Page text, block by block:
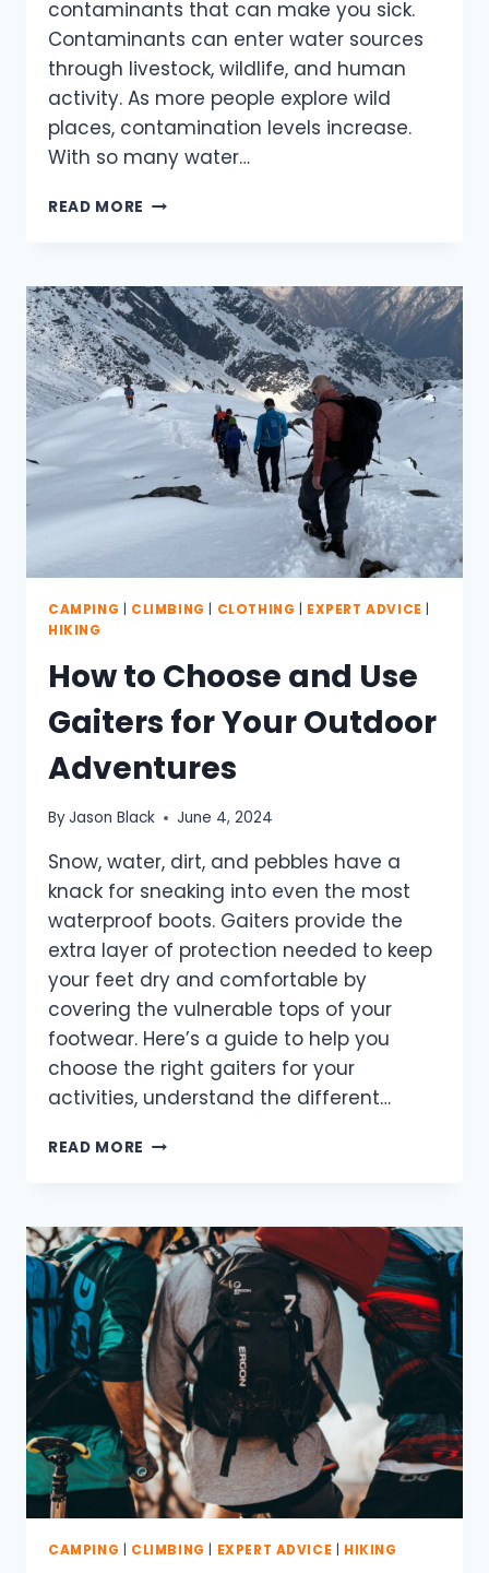
contaminants that can make you sick.
Contaminants can enter water sources
through livestock, wildlife, and human
activity. As more people explore wild
places, contamination levels increase.
With so many water…
READ MORE OUTDOOR
THE
BEST
METHOD
FOR
YOUR
ADVENTURES.
CAMPING CLIMBING CLOTHING EXPERT ADVICE
HIKING
How to Choose and Use
Gaiters for Your Outdoor
Adventures
ByJason Black June 4, 2024
Snow, water, dirt, and pebbles have a
knack for sneaking into even the most
waterproof boots. Gaiters provide the
extra layer of protection needed to keep
your feet dry and comfortable by
covering the vulnerable tops of your
footwear. Here’s a guide to help you
choose the right gaiters for your
activities, understand the different…
READ MORE HOW
USE
GAITERS
FOR
YOUR
OUTDOOR
ADVENTURES
CAMPING CLIMBING EXPERT ADVICE HIKING